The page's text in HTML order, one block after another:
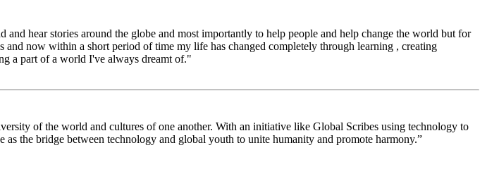
hear stories around the globe and most importantly to help people and help change the world but for
now within a short period of time my life has changed completely through learning , creating
a part of a world I've always dreamt of."
of the world and cultures of one another. With an initiative like Global Scribes using technology to
the bridge between technology and global youth to unite humanity and promote harmony.”